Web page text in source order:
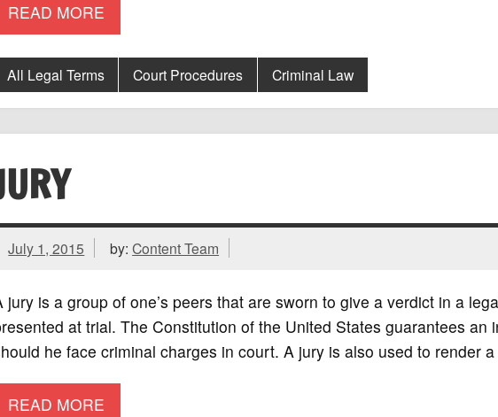
READ MORE
All Legal Terms Court Procedures Criminal Law
July 1, 2015 by:Content Team
jury is a group of one’s peers that are sworn to give a verdict in a
at trial. The Constitution of the United States guarantees an
he face criminal charges in court. A jury is also used to render
READ MORE